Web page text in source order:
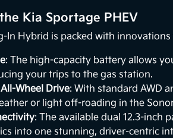
Kia Sportage PHEV
In Hybrid is packed with
: The high-capacity battery allows
your trips to the gas station.
Wheel Drive: With standard AWD
or light off-roading in the
: The available dual 12.3-inch
into one stunning, driver-centric